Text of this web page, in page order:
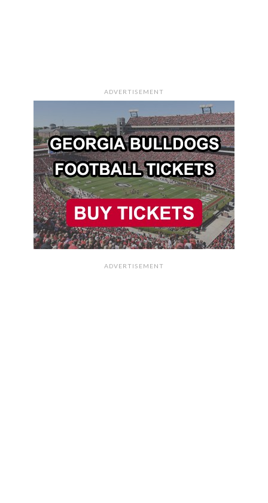
ADVERTISEMENT
ADVERTISEMENT